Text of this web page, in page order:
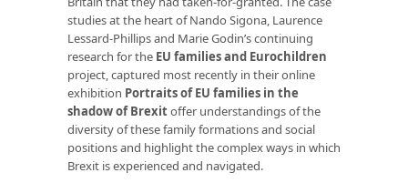
studies at the heart of Nando Sigona, Laurence
Lessard-Phillips and Marie Godin’s continuing
research for the EU families and Eurochildren
project, captured most recently in their online
exhibition Portraits of EU families in the
shadow of Brexitoffer understandings of the
diversity of these family formations and social
positions and highlight the complex ways in which
Brexit is experienced and navigated.